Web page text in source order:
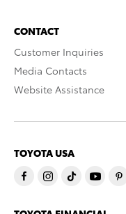
CONTACT
Customer Inquiries
Media Contacts
Website Assistance
TOYOTA USA